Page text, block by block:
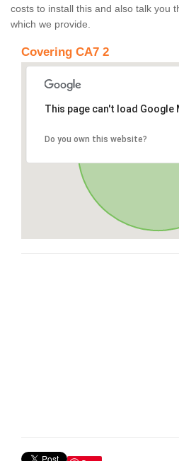
costs to install this and also talk you
which we provide.
Covering CA7 2
This page can't load Google
Do you own this website?